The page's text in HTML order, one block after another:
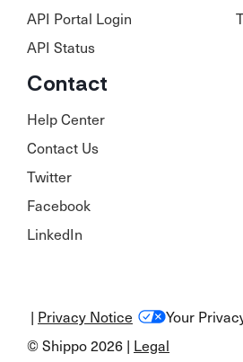
API Portal Login
API Status
Contact
Help Center
Contact Us
Twitter
Facebook
LinkedIn
© Shippo 2026 | Legal
Your
| Privacy Notice